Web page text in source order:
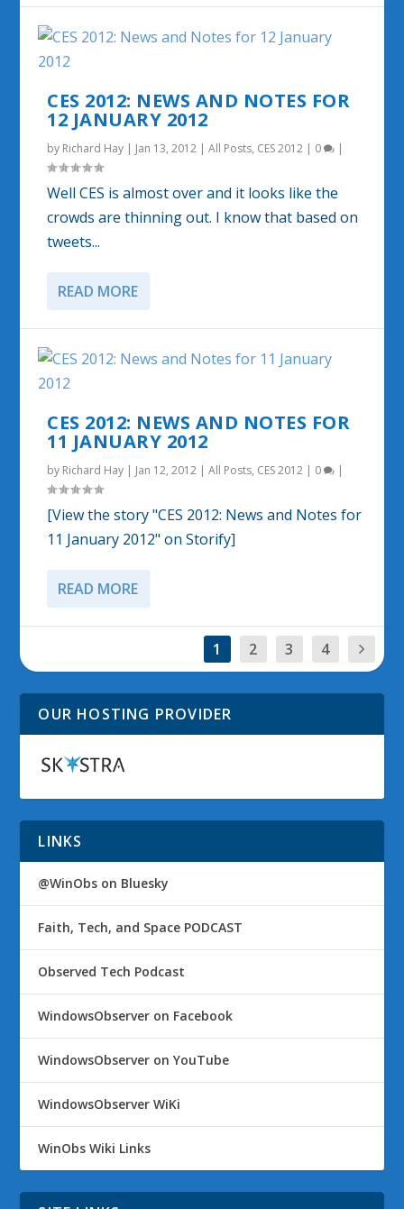
CES 2012: NEWS AND NOTES FOR
12 JANUARY 2012
by Richard Hay | Jan 13, 2012 |All Posts, CES 2012 | 0 |
Well CES is almost over and it looks like the
crowds are thinning out. I know that based on
tweets...
READ MORE
CES 2012: NEWS AND NOTES FOR
11 JANUARY 2012
by Richard Hay | Jan 12, 2012 |All Posts, CES 2012 | 0 |
[View the story "CES 2012: News and Notes for
11 January 2012" on Storify]
READ MORE
1 2 3 4
OUR HOSTING PROVIDER
LINKS
@WinObs on Bluesky
Faith, Tech, and Space PODCAST
Observed Tech Podcast
WindowsObserver on Facebook
WindowsObserver on YouTube
WindowsObserver WiKi
WinObs Wiki Links